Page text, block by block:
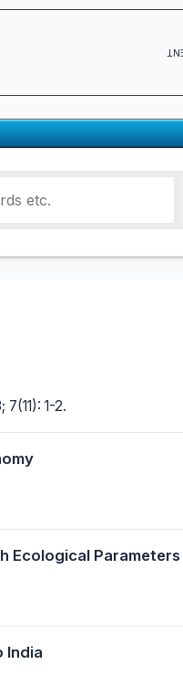
7(11): 1-2.
Ecological Parameters
India